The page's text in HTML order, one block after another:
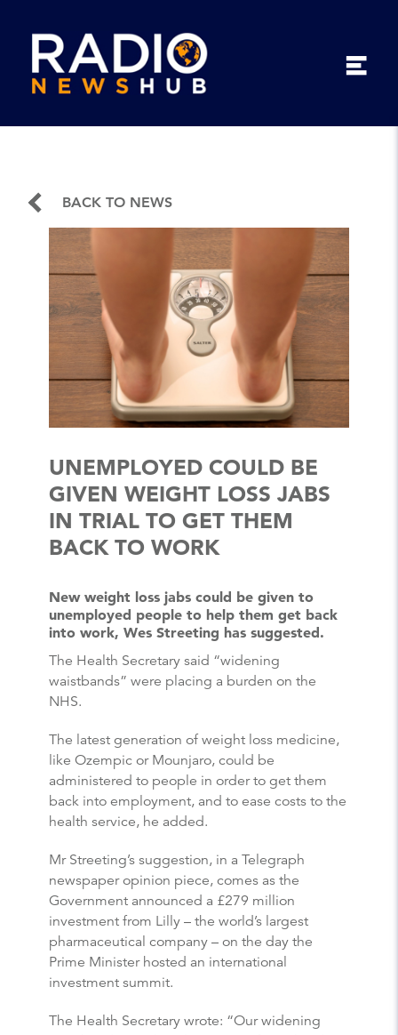
BACK TO NEWS
UNEMPLOYED COULD BE
GIVEN WEIGHT LOSS JABS
IN TRIAL TO GET THEM
BACK TO WORK
New weight loss jabs could be given to
unemployed people to help them get back
into work, Wes Streeting has suggested.
The Health Secretary said “widening
waistbands” were placing a burden on the
NHS.
The latest generation of weight loss medicine,
like Ozempic or Mounjaro, could be
administered to people in order to get them
back into employment, and to ease costs to the
health service, he added.
Mr Streeting’s suggestion, in a Telegraph
newspaper opinion piece, comes as the
Government announced a £279 million
investment from Lilly – the world’s largest
pharmaceutical company – on the day the
Prime Minister hosted an international
investment summit.
The Health Secretary wrote: “Our widening